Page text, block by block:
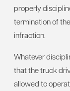
properly
termination of
infraction.
Whatever
that the truck
allowed to